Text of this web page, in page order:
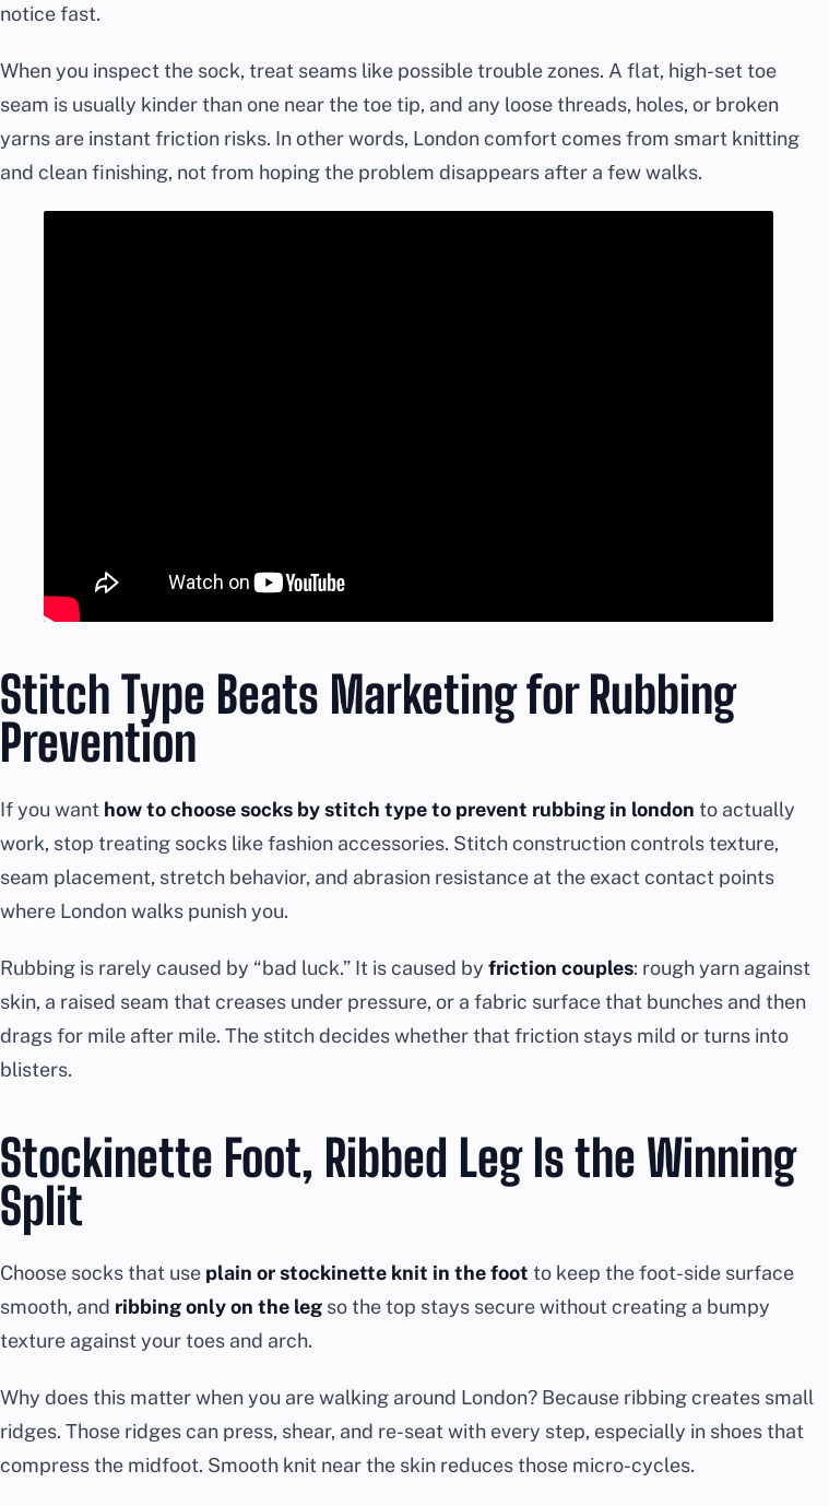
notice fast.
When you inspect the sock, treat seams like possible trouble zones. A flat, high-set toe
seam is usually kinder than one near the toe tip, and any loose threads, holes, or broken
yarns are instant friction risks. In other words, London comfort comes from smart knitting
and clean finishing, not from hoping the problem disappears after a few walks.
Stitch Type Beats Marketing for Rubbing
Prevention
If you want how to choose socks by stitch type to prevent rubbing in london to actually
work, stop treating socks like fashion accessories. Stitch construction controls texture,
seam placement, stretch behavior, and abrasion resistance at the exact contact points
where London walks punish you.
Rubbing is rarely caused by “bad luck.” It is caused by friction couples: rough yarn against
skin, a raised seam that creases under pressure, or a fabric surface that bunches and then
drags for mile after mile. The stitch decides whether that friction stays mild or turns into
blisters.
Stockinette Foot, Ribbed Leg Is the Winning
Split
Choose socks that use plain or stockinette knit in the foot to keep the foot-side surface
smooth, and ribbing only on the leg so the top stays secure without creating a bumpy
texture against your toes and arch.
Why does this matter when you are walking around London? Because ribbing creates small
ridges. Those ridges can press, shear, and re-seat with every step, especially in shoes that
compress the midfoot. Smooth knit near the skin reduces those micro-cycles.